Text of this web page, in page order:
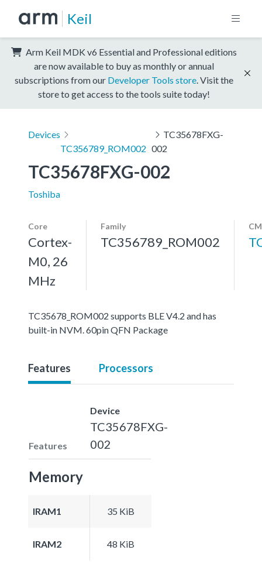
Keil
Arm Keil MDK v6 Essential and Professional editions
are now available to buy as monthly or annual
subscriptions from our Developer Tools store . Visit the
store to get access to the tools suite today!
Devices
TC356789_ROM002
TC35678FXG-
002
TC35678FXG-002
Toshiba
Core
Cortex-
M0, 26
MHz
Family
TC356789_ROM002
TC35678_ROM002 supports BLE V4.2 and has
built-in NVM. 60pin QFN Package
Features Processors
Features
Device
TC35678FXG-
002
Memory
IRAM1 35 KiB
IRAM2 48 KiB